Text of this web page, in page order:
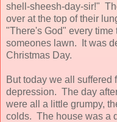
shell-sheesh-day-sir!"
over at the top of their
"There's God" every
someones lawn. It was
Christmas Day.
But today we all suffered
depression. The day
were all a little grumpy,
colds. The house was a